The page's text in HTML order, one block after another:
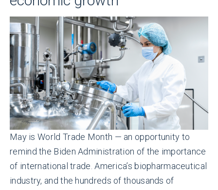
May is World Trade Month — an opportunity to
remind the Biden Administration of the importance
of international trade. America’s biopharmaceutical
industry, and the hundreds of thousands of